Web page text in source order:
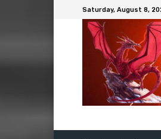
Saturday, August 8,